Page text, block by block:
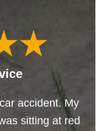
accident. My
sitting at red